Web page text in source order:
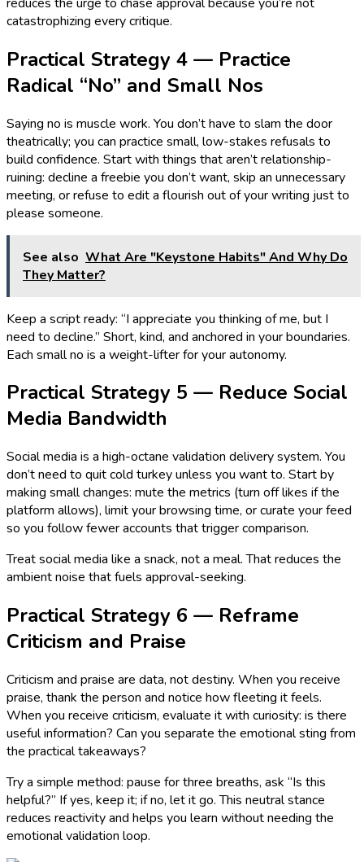
catastrophizing every critique.
Practical Strategy 4 — Practice
Radical “No” and Small Nos
Saying no is muscle work. You don’t have to slam the door
theatrically; you can practice small, low-stakes refusals to
build confidence. Start with things that aren’t relationship-
ruining: decline a freebie you don’t want, skip an unnecessary
meeting, or refuse to edit a flourish out of your writing just to
please someone.
See also What Are "Keystone Habits" And Why Do
They Matter?
Keep a script ready: “I appreciate you thinking of me, but I
need to decline.” Short, kind, and anchored in your boundaries.
Each small no is a weight-lifter for your autonomy.
Practical Strategy 5 — Reduce Social
Media Bandwidth
Social media is a high-octane validation delivery system. You
don’t need to quit cold turkey unless you want to. Start by
making small changes: mute the metrics (turn off likes if the
platform allows), limit your browsing time, or curate your feed
so you follow fewer accounts that trigger comparison.
Treat social media like a snack, not a meal. That reduces the
ambient noise that fuels approval-seeking.
Practical Strategy 6 — Reframe
Criticism and Praise
Criticism and praise are data, not destiny. When you receive
praise, thank the person and notice how fleeting it feels.
When you receive criticism, evaluate it with curiosity: is there
useful information? Can you separate the emotional sting from
the practical takeaways?
Try a simple method: pause for three breaths, ask “Is this
helpful?” If yes, keep it; if no, let it go. This neutral stance
reduces reactivity and helps you learn without needing the
emotional validation loop.